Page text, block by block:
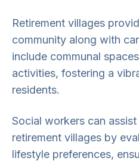
Retirement villages
community along with
include communal
activities, fostering a
residents.
Social workers can
retirement villages by
lifestyle preferences,